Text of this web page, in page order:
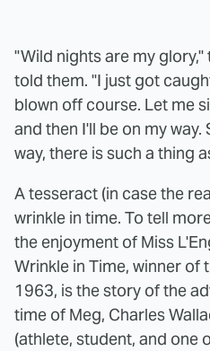
"Wild nights are my
told them. "I just got
blown off course. Let me
and then I'll be on my
way, there is such a thing
A tesseract (in case the
wrinkle in time. To tell
the enjoyment of Miss
Wrinkle in Time, winner of
1963, is the story of the
time of Meg, Charles
(athlete, student, and one